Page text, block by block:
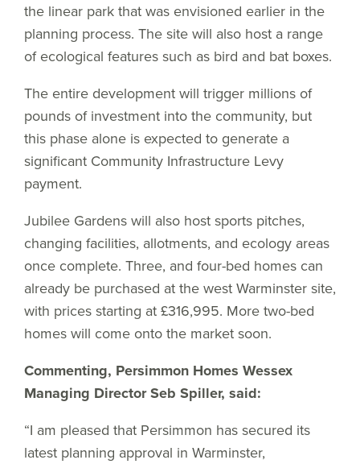
the linear park that was envisioned earlier in the
planning process. The site will also host a range
of ecological features such as bird and bat boxes.
The entire development will trigger millions of
pounds of investment into the community, but
this phase alone is expected to generate a
significant Community Infrastructure Levy
payment.
Jubilee Gardens will also host sports pitches,
changing facilities, allotments, and ecology areas
once complete. Three, and four-bed homes can
already be purchased at the west Warminster site,
with prices starting at £316,995. More two-bed
homes will come onto the market soon.
Commenting, Persimmon Homes Wessex
Managing Director Seb Spiller, said:
“I am pleased that Persimmon has secured its
latest planning approval in Warminster,